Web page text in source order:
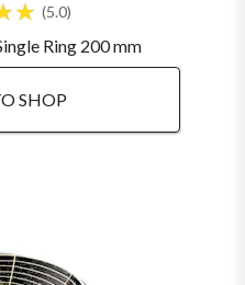
5.0
Ring 200 mm
SHOP